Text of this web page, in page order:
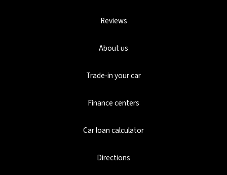
Reviews
About us
Trade-in your car
Finance centers
Car loan calculator
Directions